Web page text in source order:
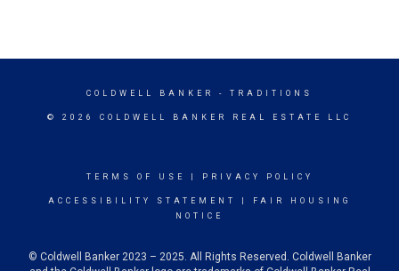
COLDWELL BANKER - TRADITIONS
© 2026 COLDWELL BANKER REAL ESTATE LLC
TERMS OF USE PRIVACY POLICY
ACCESSIBILITY STATEMENT
FAIR HOUSING
NOTICE
© Coldwell Banker 2023 – 2025. All Rights Reserved. Coldwell Banker